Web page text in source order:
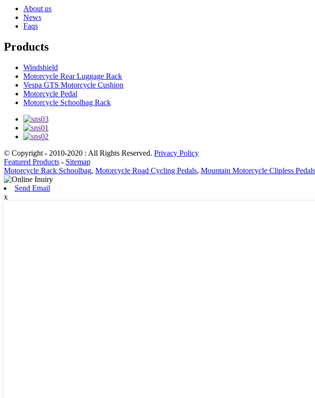
About us
News
Faqs
Products
Windshield
Motorcycle Rear Luggage Rack
Vespa GTS Motorcycle Cushion
Motorcycle Pedal
Motorcycle Schoolbag Rack
© Copyright - 2010-2020 : All Rights Reserved. Privacy Policy
Featured Products - Sitemap
Motorcycle Rack Schoolbag, Motorcycle Road Cycling Pedals, Mountain Motorcycle Clipless Pedals
Send Email
x